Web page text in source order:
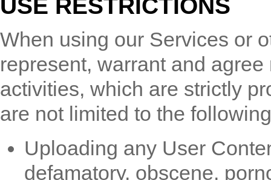
USE RESTRICTIONS
When using our Services or
represent, warrant and
activities, which are strictly
are not limited to the
Uploading any User
defamatory, obscene,